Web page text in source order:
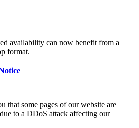
availability can now benefit from a
format.
that some pages of our website are
to a DDoS attack affecting our